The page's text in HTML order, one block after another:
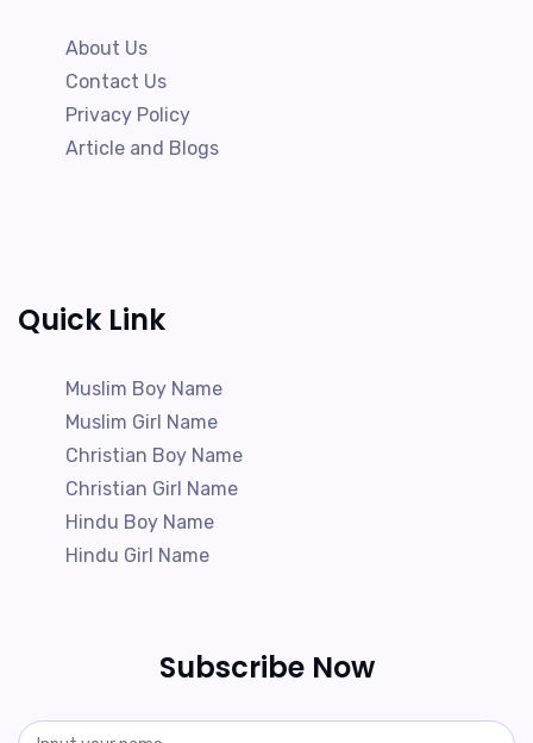
About Us
Contact Us
Privacy Policy
Article and Blogs
Quick Link
Muslim Boy Name
Muslim Girl Name
Christian Boy Name
Christian Girl Name
Hindu Boy Name
Hindu Girl Name
Subscribe Now